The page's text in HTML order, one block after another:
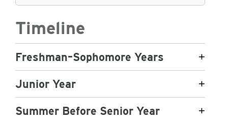
Timeline
Freshman–Sophomore Years +
Junior Year +
Summer Before Senior Year +